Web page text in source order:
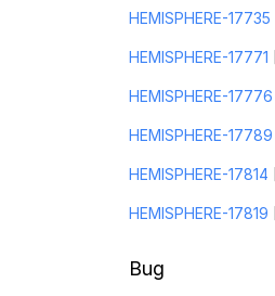
HEMISPHERE-17735
HEMISPHERE-17771
HEMISPHERE-17776
HEMISPHERE-17789
HEMISPHERE-17814
HEMISPHERE-17819
Bug